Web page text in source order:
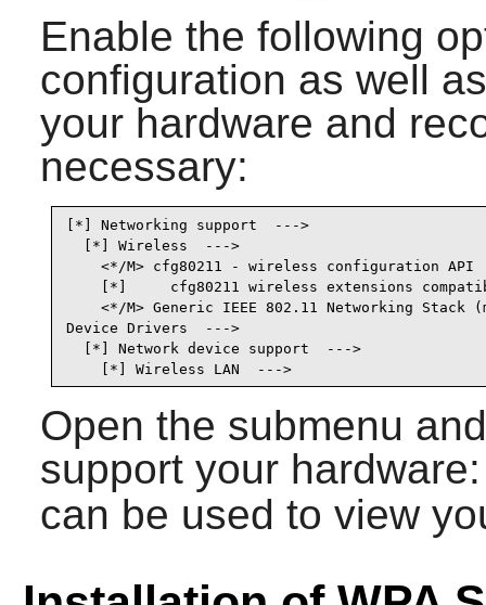
Enable the following
configuration as well
your hardware and
necessary:
[*] Networking support  --->
[*] Wireless  --->
<*/M> cfg80211 - wireless configuration API
[*]     cfg80211 wireless extensions
<*/M> Generic IEEE 802.11 Networking Stack
Device Drivers  --->
[*] Network device support  --->
[*] Wireless LAN  --->
Open the submenu
support your
can be used to view